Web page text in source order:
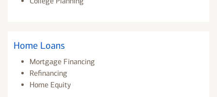
Home Loans
Mortgage Financing
Refinancing
Home Equity